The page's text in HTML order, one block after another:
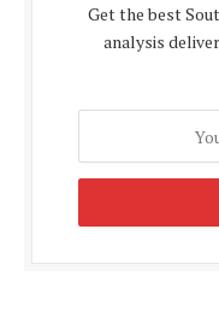
Get the best
analysis